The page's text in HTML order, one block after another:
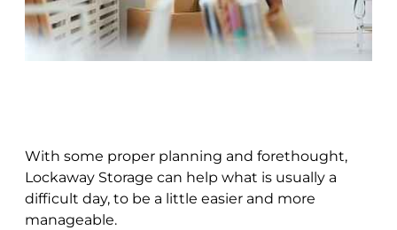
With some proper planning and forethought,
Lockaway Storage can help what is usually a
difficult day, to be a little easier and more
manageable.